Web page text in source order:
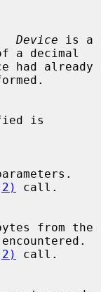
Device is a
a decimal
had already
is
call.
from the
call.